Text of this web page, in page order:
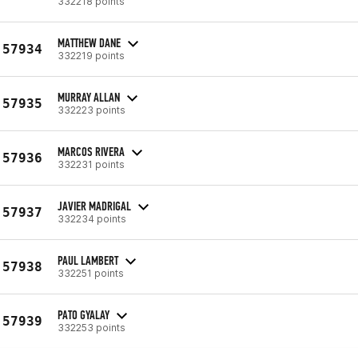
57934 MATTHEW DANE
332219 points
57935 MURRAY ALLAN
332223 points
57936 MARCOS RIVERA
332231 points
57937 JAVIER MADRIGAL
332234 points
57938 PAUL LAMBERT
332251 points
57939 PATO GYALAY
332253 points